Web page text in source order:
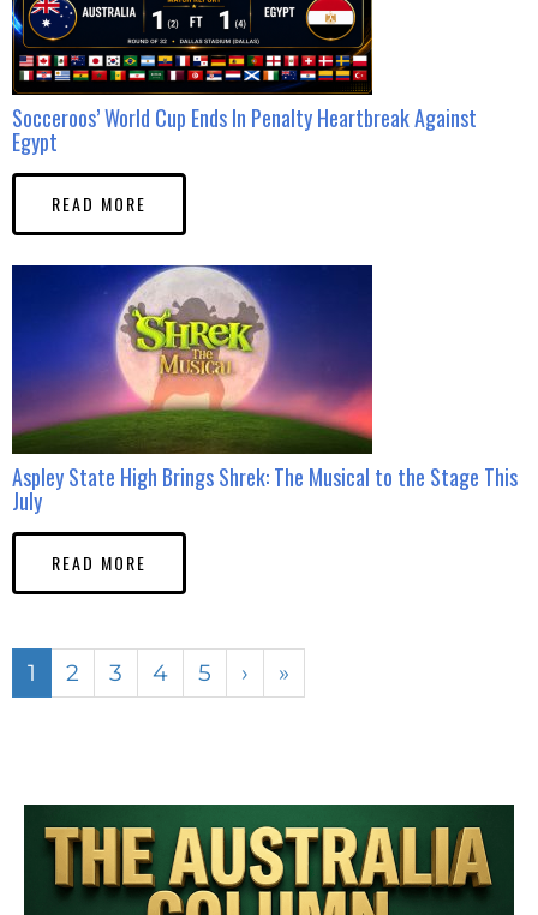
Socceroos’ World Cup Ends In Penalty Heartbreak Against
Egypt
READ MORE
Aspley State High Brings Shrek: The Musical to the Stage This
July
READ MORE
1 2 3 4 5 › »